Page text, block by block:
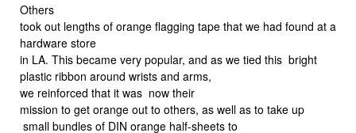
Others
took out lengths of orange flagging tape that we had found at a
hardware store
in LA. This became very popular, and as we tied this bright
plastic ribbon around wrists and arms,
we reinforced that it was now their
mission to get orange out to others, as well as to take up
small bundles of DIN orange half-sheets to